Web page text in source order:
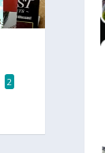
2